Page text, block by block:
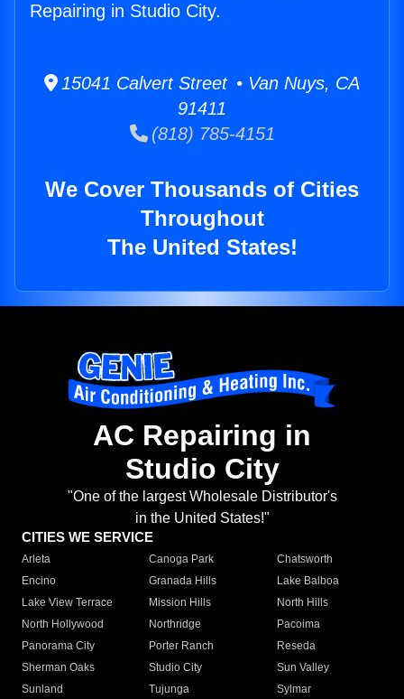
Repairing in Studio City.
15041 Calvert Street • Van Nuys, CA
91411
(818) 785-4151
We Cover Thousands of Cities
Throughout
The United States!
AC Repairing in
Studio City
"One of the largest Wholesale Distributor's
in the United States!"
CITIES WE SERVICE
Arleta Canoga Park
Chatsworth
Encino
Granada Hills
Lake Balboa
Lake View Terrace
Mission Hills
North Hills
North Hollywood
Northridge
Pacoima
Panorama City
Porter Ranch
Reseda
Sherman Oaks
Studio City
Sun Valley
Sunland
Tujunga
Sylmar